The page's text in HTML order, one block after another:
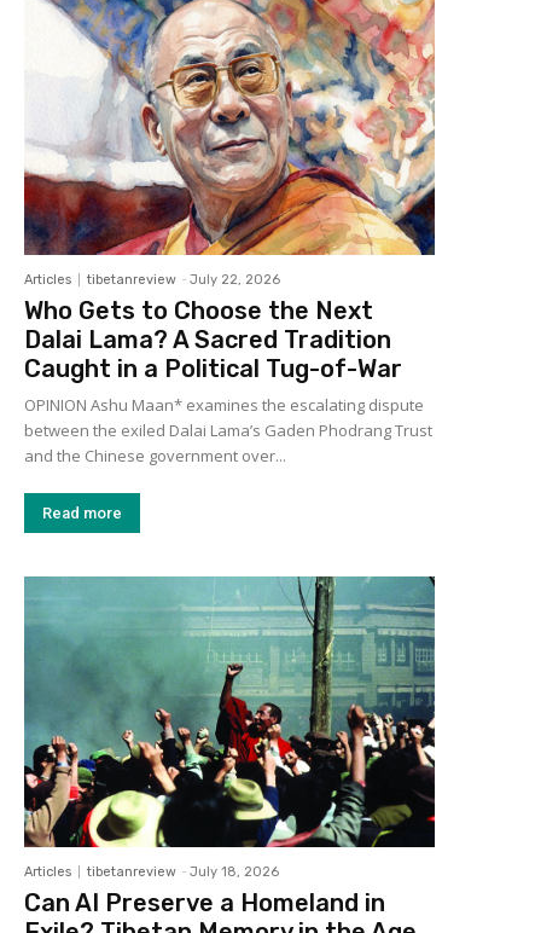
Articles tibetanreview - July 22, 2026
Who Gets to Choose the Next
Dalai Lama? A Sacred Tradition
Caught in a Political Tug-of-War
OPINION Ashu Maan* examines the escalating dispute
between the exiled Dalai Lama’s Gaden Phodrang Trust
and the Chinese government over...
Read more
Articles tibetanreview - July 18, 2026
Can AI Preserve a Homeland in